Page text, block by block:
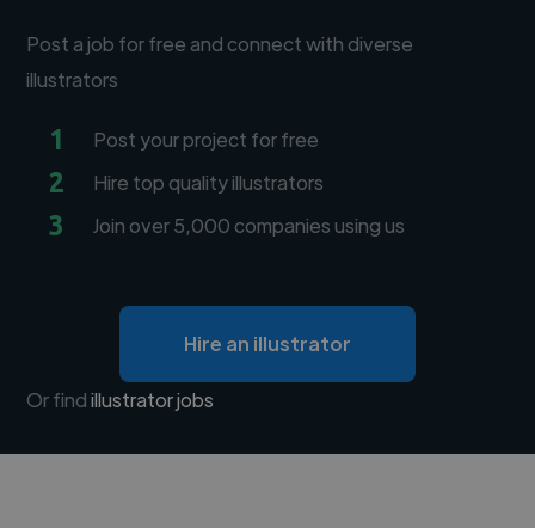
Post a job for free and connect with diverse
illustrators
1 Post your project for free
2 Hire top quality illustrators
3 Join over 5,000 companies using us
Hire an illustrator
Or findillustrator jobs